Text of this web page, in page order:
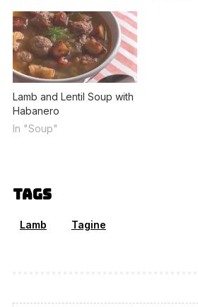
Lamb and Lentil Soup with
Habanero
In "Soup"
Tags
Lamb Tagine